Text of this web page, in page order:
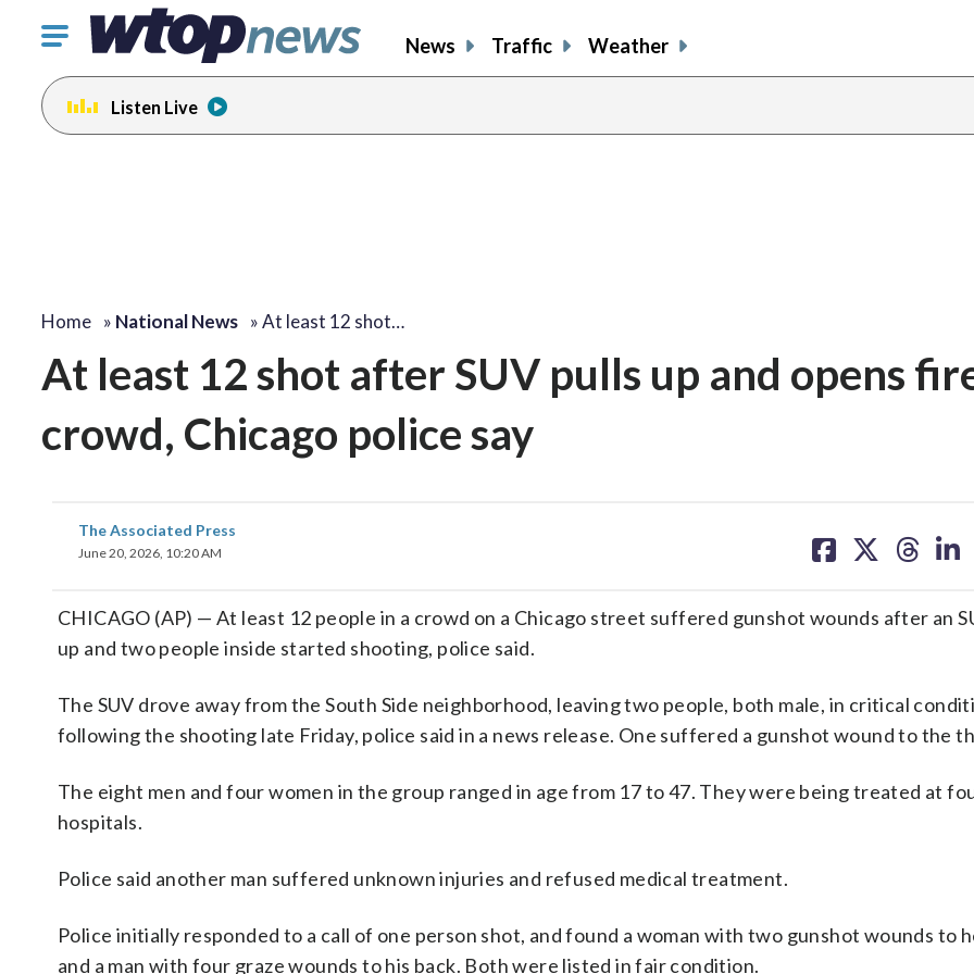
Click
toggle
navigation
menu.
News Traffic Weather
Listen Live
Home » National News »At least 12 shot…
At least 12 shot after SUV pulls up and opens
crowd, Chicago police say
The Associated Press
June 20, 2026, 10:20 AM
on on on on
CHICAGO (AP) — At least 12 people in a crowd on a Chicago street suffered gunshot wounds after an
up and two people inside started shooting, police said.
The SUV drove away from the South Side neighborhood, leaving two people, both male, in critical
following the shooting late Friday, police said in a news release. One suffered a gunshot wound to the
The eight men and four women in the group ranged in age from 17 to 47. They were being treated at
hospitals.
Police said another man suffered unknown injuries and refused medical treatment.
Police initially responded to a call of one person shot, and found a woman with two gunshot wounds to
and a man with four graze wounds to his back. Both were listed in fair condition.